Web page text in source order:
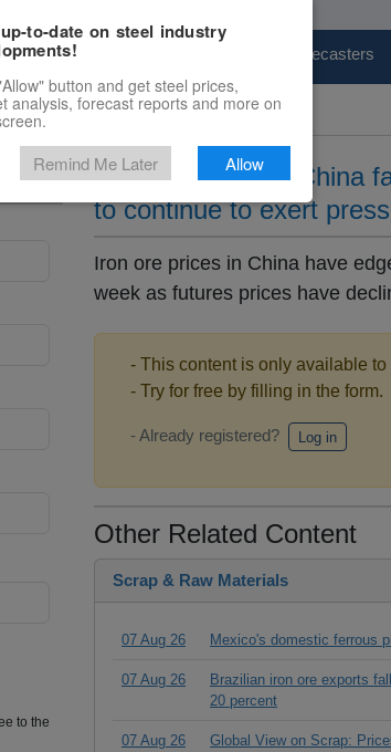
Marketplace Price Forecasters
to the
Iron ore prices in China
to continue to exert
Iron ore prices in China have
week as futures prices have
- This content is only available to
- Try for free by filling in the form.
- Already registered? Log in
Other Related Content
Scrap & Raw Materials
07 Aug 26 Mexico's domestic ferrous
07 Aug 26
Brazilian iron ore exports
20 percent
07 Aug 26
Global View on Scrap:
to-date on steel industry
button and get steel prices,
analysis, forecast reports and more on
Remind Me Later Allow